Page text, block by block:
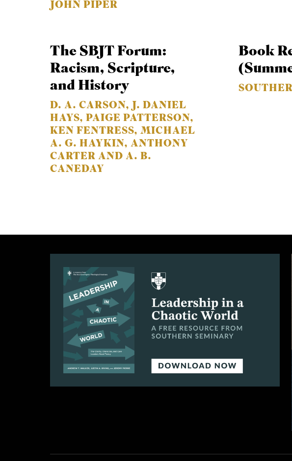
JOHN PIPER
The SBJT Forum:
Racism, Scripture,
and History
D. A. CARSON, J. DANIEL
HAYS, PAIGE PATTERSON,
KEN FENTRESS, MICHAEL
A. G. HAYKIN, ANTHONY
CARTER AND A. B.
CANEDAY
Book